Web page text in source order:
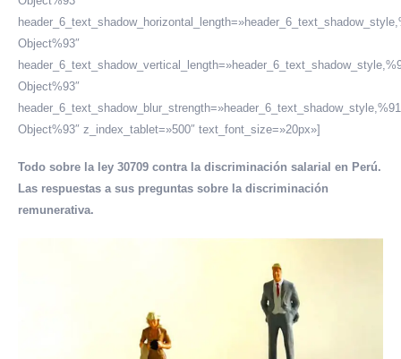
Object%93″
Object%93″
Object%93″ z_index_tablet=»500″ text_font_size=»20px»]
Todo sobre la ley 30709 contra la discriminación salarial en Perú.
Las respuestas a sus preguntas sobre la discriminación
remunerativa.